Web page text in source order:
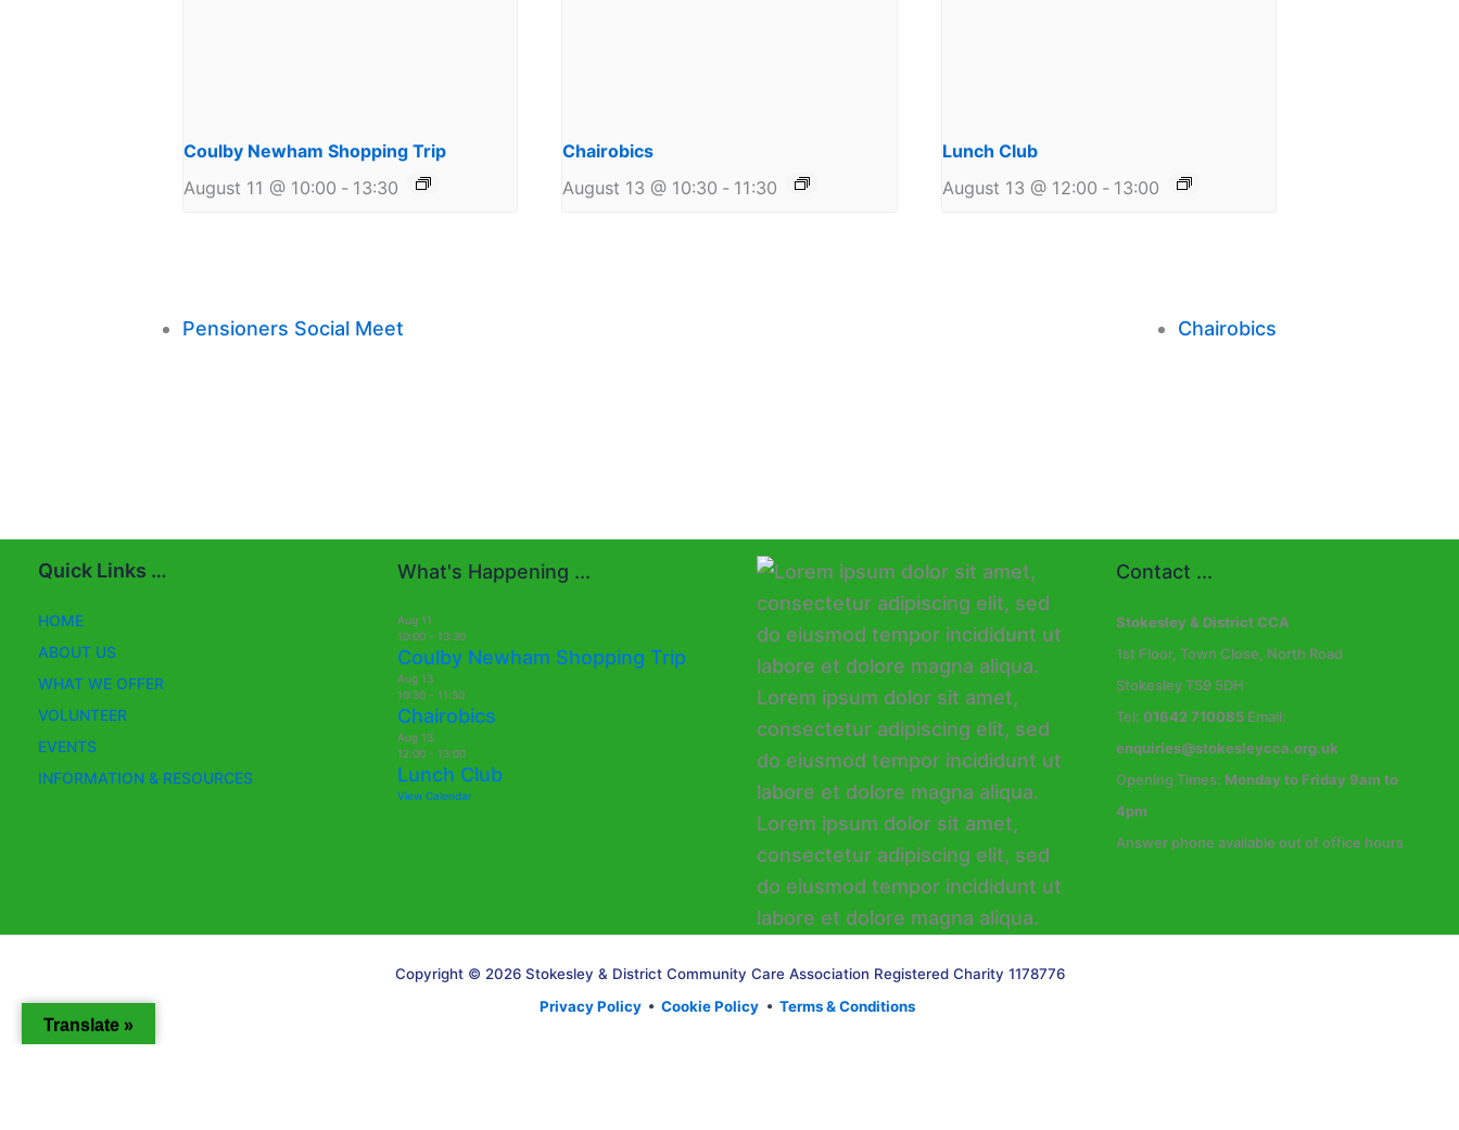
Coulby Newham Shopping Trip
August 11 @ 10:00 - 13:30
Chairobics
August 13 @ 10:30 - 11:30
Lunch Club
August 13 @ 12:00 - 13:00
Pensioners Social Meet Chairobics
Quick Links …
HOME
ABOUT US
WHAT WE OFFER
VOLUNTEER
EVENTS
INFORMATION & RESOURCES
What's Happening ...
Aug 11
10:00 - 13:30
Coulby Newham Shopping Trip
Aug 13
10:30 - 11:30
Chairobics
Aug 13
12:00 - 13:00
Lunch Club
View Calendar
Contact ...
Stokesley & District CCA
1st Floor, Town Close, North Road
Stokesley TS9 5DH
Tel: 01642 710085 Email:
enquiries@stokesleycca.org.uk
Opening Times: Monday to Friday 9am to
4pm
Answer phone available out of office hours
Copyright © 2026 Stokesley & District Community Care Association Registered Charity 1178776
Privacy Policy • Cookie Policy • Terms & Conditions
Translate »